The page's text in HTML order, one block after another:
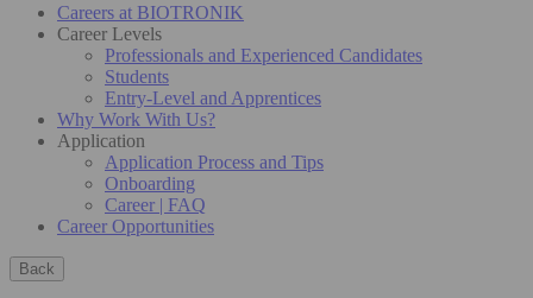
Careers at BIOTRONIK
Career Levels
Professionals and Experienced Candidates
Students
Entry-Level and Apprentices
Why Work With Us?
Application
Application Process and Tips
Onboarding
Career | FAQ
Career Opportunities
Back